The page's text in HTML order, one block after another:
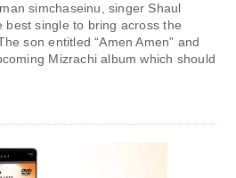
simchaseinu, singer Shaul
best single to bring across the
son entitled “Amen Amen” and
Mizrachi album which should